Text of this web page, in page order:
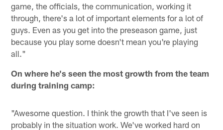
game, the officials, the communication, working it
through, there's a lot of important elements for a lot of
guys. Even as you get into the preseason game, just
because you play some doesn't mean you're playing
all."
On where he's seen the most growth from the team
during training camp:
"Awesome question. I think the growth that I've seen is
probably in the situation work. We've worked hard on